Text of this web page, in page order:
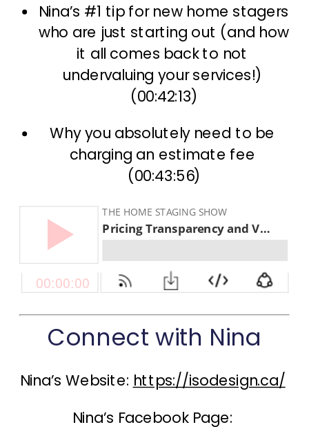
Nina’s #1 tip for new home stagers
who are just starting out (and how
it all comes back to not
undervaluing your services!)
(00:42:13)
Why you absolutely need to be
charging an estimate fee
(00:43:56)
Connect with Nina
Nina’s Website: https://isodesign.ca/